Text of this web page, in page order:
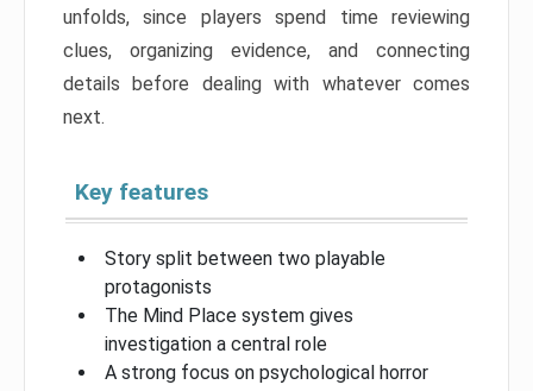
unfolds, since players spend time reviewing
clues, organizing evidence, and connecting
details before dealing with whatever comes
next.
Key features
Story split between two playable
protagonists
The Mind Place system gives
investigation a central role
A strong focus on psychological horror